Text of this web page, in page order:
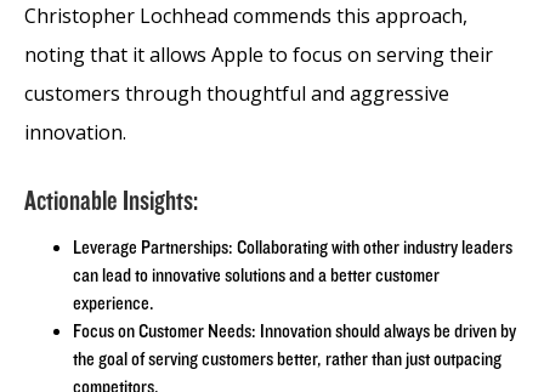
Christopher Lochhead commends this approach,
noting that it allows Apple to focus on serving their
customers through thoughtful and aggressive
innovation.
Actionable Insights:
Leverage Partnerships: Collaborating with other industry leaders
can lead to innovative solutions and a better customer
experience.
Focus on Customer Needs: Innovation should always be driven by
the goal of serving customers better, rather than just outpacing
competitors.